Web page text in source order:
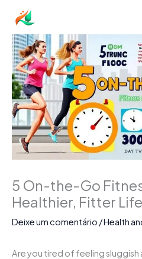
para
conteúdo
5 On-the-Go
Healthier, Fitter Life
Deixe um comentário /Health
Are you tired of feeling sluggish